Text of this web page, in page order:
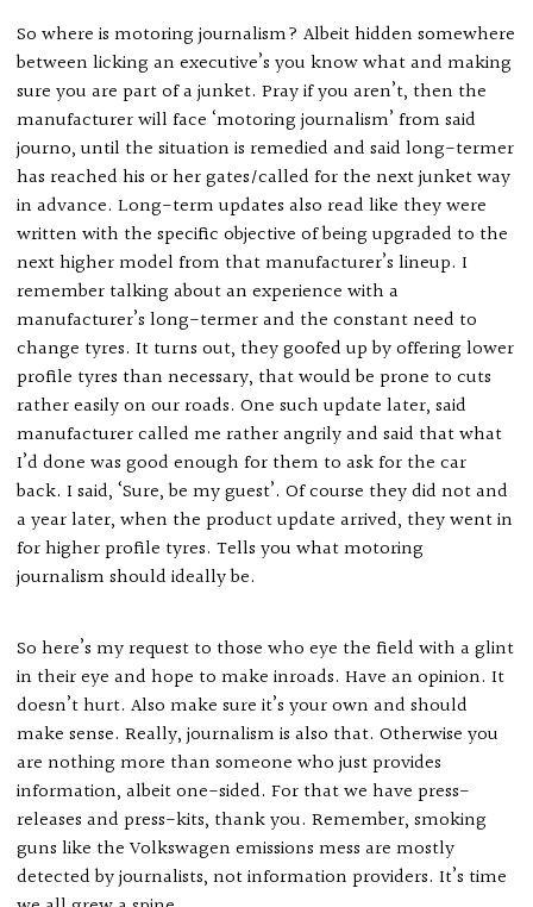
So where is motoring journalism? Albeit hidden somewhere
between licking an executive’s you know what and making
sure you are part of a junket. Pray if you aren’t, then the
manufacturer will face ‘motoring journalism’ from said
journo, until the situation is remedied and said long-termer
has reached his or her gates/called for the next junket way
in advance. Long-term updates also read like they were
written with the specific objective of being upgraded to the
next higher model from that manufacturer’s lineup. I
remember talking about an experience with a
manufacturer’s long-termer and the constant need to
change tyres. It turns out, they goofed up by offering lower
profile tyres than necessary, that would be prone to cuts
rather easily on our roads. One such update later, said
manufacturer called me rather angrily and said that what
I’d done was good enough for them to ask for the car
back. I said, ‘Sure, be my guest’. Of course they did not and
a year later, when the product update arrived, they went in
for higher profile tyres. Tells you what motoring
journalism should ideally be.
So here’s my request to those who eye the field with a glint
in their eye and hope to make inroads. Have an opinion. It
doesn’t hurt. Also make sure it’s your own and should
make sense. Really, journalism is also that. Otherwise you
are nothing more than someone who just provides
information, albeit one-sided. For that we have press-
releases and press-kits, thank you. Remember, smoking
guns like the Volkswagen emissions mess are mostly
detected by journalists, not information providers. It’s time